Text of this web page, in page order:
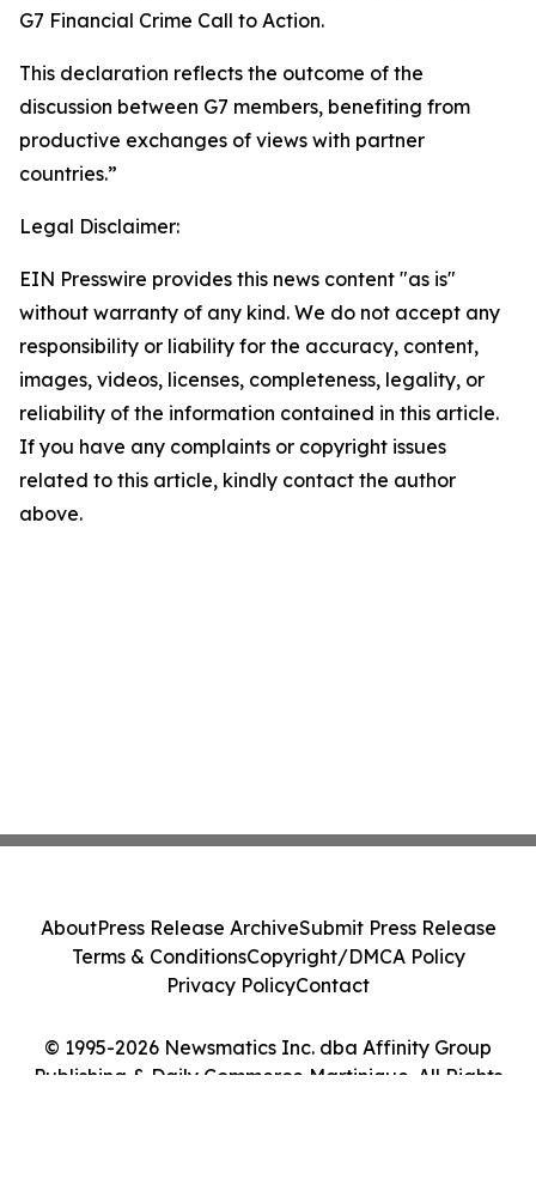
G7 Financial Crime Call to Action.
This declaration reflects the outcome of the
discussion between G7 members, benefiting from
productive exchanges of views with partner
countries.”
Legal Disclaimer:
EIN Presswire provides this news content "as is"
without warranty of any kind. We do not accept any
responsibility or liability for the accuracy, content,
images, videos, licenses, completeness, legality, or
reliability of the information contained in this article.
If you have any complaints or copyright issues
related to this article, kindly contact the author
above.
© 1995-2026 Newsmatics Inc. dba Affinity Group
Publishing & Daily Commerce Martinique. All Rights
AboutPress Release ArchiveSubmit Press Release
Terms & ConditionsCopyright/DMCA Policy
Privacy PolicyContact